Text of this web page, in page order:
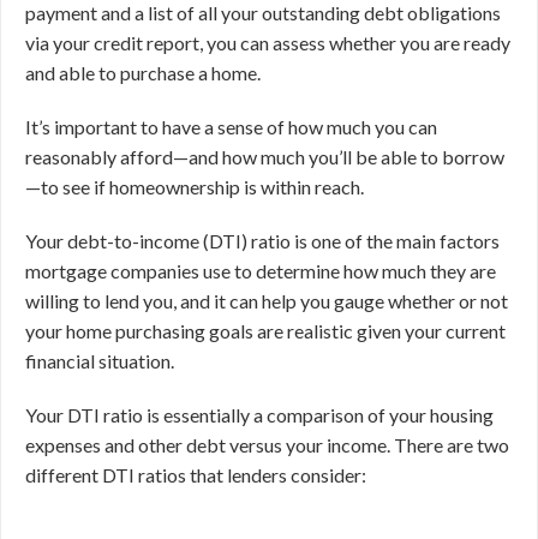
payment and a list of all your outstanding debt obligations
via your credit report, you can assess whether you are ready
and able to purchase a home.
It’s important to have a sense of how much you can
reasonably afford—and how much you’ll be able to borrow
—to see if homeownership is within reach.
Your debt-to-income (DTI) ratio is one of the main factors
mortgage companies use to determine how much they are
willing to lend you, and it can help you gauge whether or not
your home purchasing goals are realistic given your current
financial situation.
Your DTI ratio is essentially a comparison of your housing
expenses and other debt versus your income. There are two
different DTI ratios that lenders consider: